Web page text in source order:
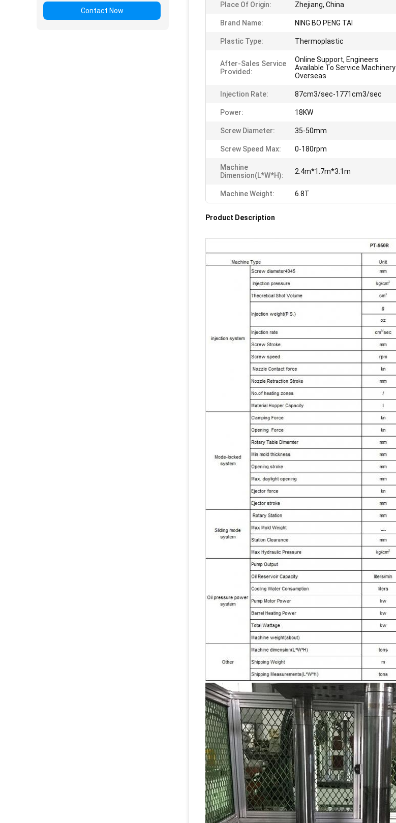
Contact Now
Place Of Origin: Zhejiang, China
Brand Name: NING BO PENG TAI
Plastic Type: Thermoplastic
After-Sales Service
Provided:
Online Support, Engineers
Available To Service Machinery
Overseas
Injection Rate: 87cm3/sec-1771cm3/sec
Power: 18KW
Screw Diameter: 35-50mm
Screw Speed Max: 0-180rpm
Machine
Dimension(L*W*H):
2.4m*1.7m*3.1m
Machine Weight: 6.8T
Product Description